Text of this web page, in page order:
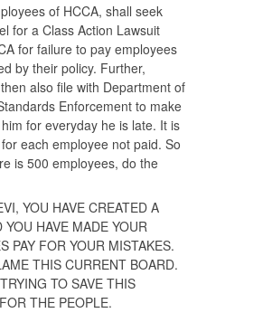
of HCCA, shall seek
for a Class Action Lawsuit
for failure to pay employees
by their policy. Further,
also file with Department of
Enforcement to make
for everyday he is late. It is
each employee not paid. So
is 500 employees, do the
YOU HAVE CREATED A
YOU HAVE MADE YOUR
PAY FOR YOUR MISTAKES.
THIS CURRENT BOARD.
TO SAVE THIS
THE PEOPLE.